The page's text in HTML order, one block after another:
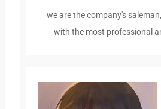
we are the company's
with the most professional